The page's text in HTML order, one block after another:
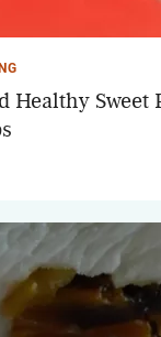
Healthy Sweet